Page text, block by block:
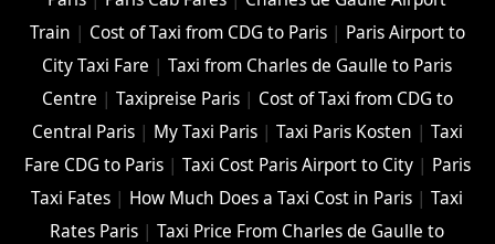
Train | Cost of Taxi from CDG to Paris| Paris Airport to
City Taxi Fare |Taxi from Charles de Gaulle to Paris
Centre | Taxipreise Paris| Cost of Taxi from CDG to
Central Paris| My Taxi Paris| Taxi Paris Kosten | Taxi
Fare CDG to Paris| Taxi Cost Paris Airport to City| Paris
Taxi Fates | How Much Does a Taxi Cost in Paris |Taxi
Rates Paris |Taxi Price From Charles de Gaulle to